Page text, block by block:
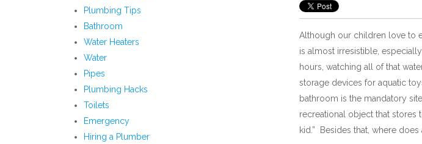
Although our children love to
is almost irresistible,
hours, watching all of that
storage devices for aquatic
bathroom is the mandatory
recreational object that stores
kid.” Besides that, where
Plumbing Tips
Bathroom
Water Heaters
Water
Pipes
Plumbing Hacks
Toilets
Emergency
Hiring a Plumber